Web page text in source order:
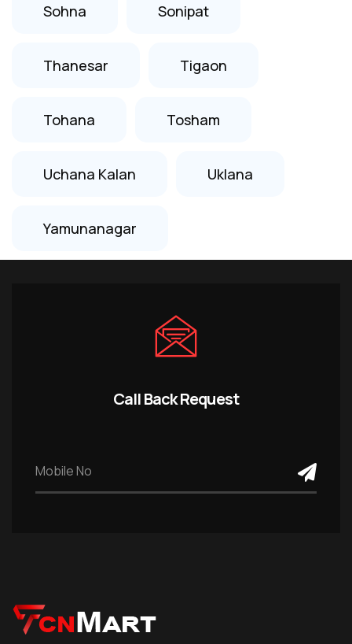
Sohna Sonipat
Thanesar Tigaon
Tohana Tosham
Uchana Kalan Uklana
Yamunanagar
Call Back Request